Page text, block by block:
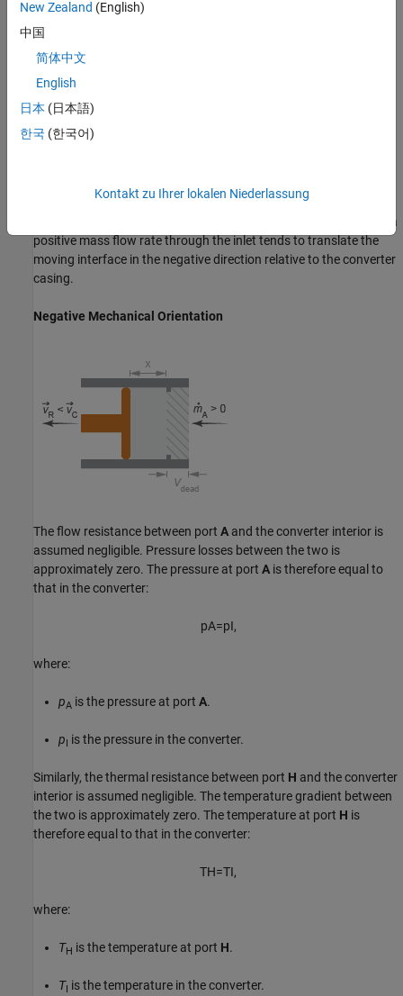
Positive Mechanical Orientation
parameter is set to negative, then a
positive mass flow rate through the inlet tends to translate the
moving interface in the negative direction relative to the converter
casing.
Negative Mechanical Orientation
The flow resistance between port A and the converter interior is
assumed negligible. Pressure losses between the two is
approximately zero. The pressure at port A is therefore equal to
that in the converter:
pA=pI,
where:
pA is the pressure at port A.
pI is the pressure in the converter.
Similarly, the thermal resistance between port H and the converter
interior is assumed negligible. The temperature gradient between
the two is approximately zero. The temperature at port H is
therefore equal to that in the converter:
TH=TI,
where:
TH is the temperature at port H.
TI is the temperature in the converter.
New Zealand (English)
中国
简体中文
English
日本 (日本語)
한국 (한국어)
Kontakt zu Ihrer lokalen Niederlassung